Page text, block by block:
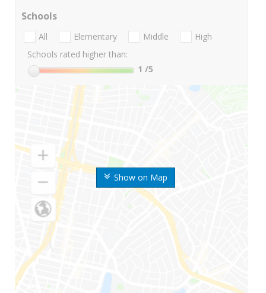
Show on Map
Schools
All Elementary Middle
High
Schools rated higher than:
1 /5